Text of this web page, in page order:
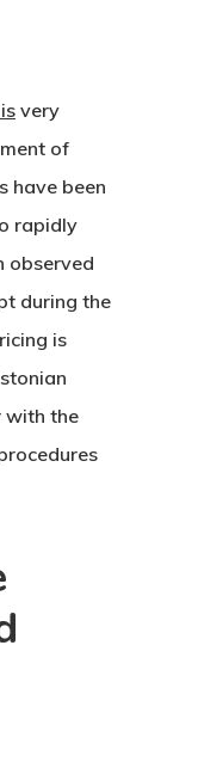
very
of
have been
rapidly
observed
during the
is
with the